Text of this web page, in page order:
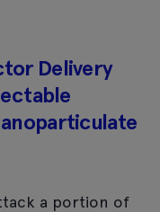
Delivery
a portion of